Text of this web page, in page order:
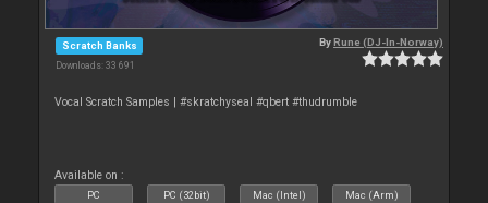
Scratch Banks
Downloads: 33 691
ByRune (DJ-In-Norway)
Vocal Scratch Samples | #skratchyseal #qbert #thudrumble
Available on :
PC PC (32bit) Mac (Intel) Mac (Arm)